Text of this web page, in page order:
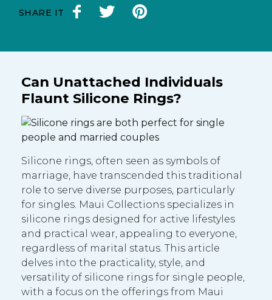
SHARE IT
Can Unattached Individuals
Flaunt Silicone Rings?
Silicone rings, often seen as symbols of
marriage, have transcended this traditional
role to serve diverse purposes, particularly
for singles. Maui Collections specializes in
silicone rings designed for active lifestyles
and practical wear, appealing to everyone,
regardless of marital status. This article
delves into the practicality, style, and
versatility of silicone rings for single people,
with a focus on the offerings from Maui